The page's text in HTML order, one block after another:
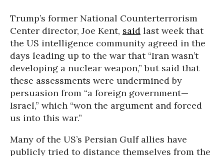
Trump’s former National Counterterrorism
Center director, Joe Kent, said last week that
the US intelligence community agreed in the
days leading up to the war that “Iran wasn’t
developing a nuclear weapon,” but said that
these assessments were undermined by
persuasion from “a foreign government—
Israel,” which “won the argument and forced
us into this war.”
Many of the US’s Persian Gulf allies have
publicly tried to distance themselves from the